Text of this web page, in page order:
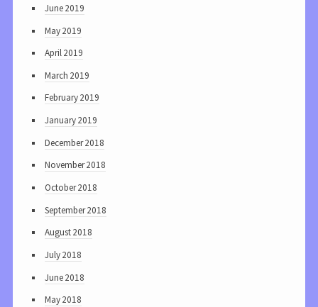
June 2019
May 2019
April 2019
March 2019
February 2019
January 2019
December 2018
November 2018
October 2018
September 2018
August 2018
July 2018
June 2018
May 2018